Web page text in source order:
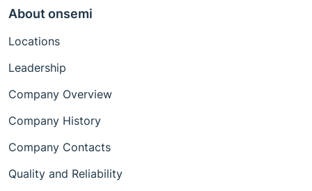
About onsemi
Locations
Leadership
Company Overview
Company History
Company Contacts
Quality and Reliability